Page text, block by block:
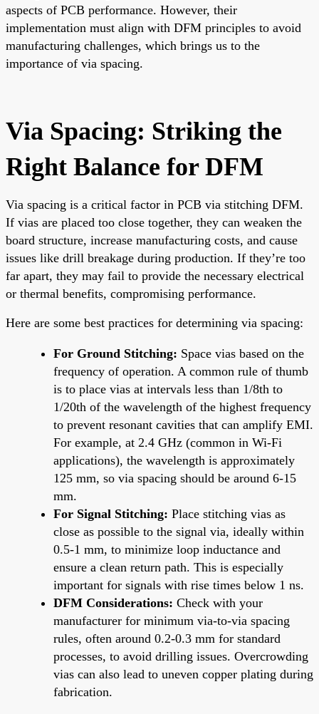
aspects of PCB performance. However, their
implementation must align with DFM principles to avoid
manufacturing challenges, which brings us to the
importance of via spacing.
Via Spacing: Striking the
Right Balance for DFM
Via spacing is a critical factor in PCB via stitching DFM.
If vias are placed too close together, they can weaken the
board structure, increase manufacturing costs, and cause
issues like drill breakage during production. If they’re too
far apart, they may fail to provide the necessary electrical
or thermal benefits, compromising performance.
Here are some best practices for determining via spacing:
For Ground Stitching: Space vias based on the
frequency of operation. A common rule of thumb
is to place vias at intervals less than 1/8th to
1/20th of the wavelength of the highest frequency
to prevent resonant cavities that can amplify EMI.
For example, at 2.4 GHz (common in Wi-Fi
applications), the wavelength is approximately
125 mm, so via spacing should be around 6-15
mm.
For Signal Stitching: Place stitching vias as
close as possible to the signal via, ideally within
0.5-1 mm, to minimize loop inductance and
ensure a clean return path. This is especially
important for signals with rise times below 1 ns.
DFM Considerations: Check with your
manufacturer for minimum via-to-via spacing
rules, often around 0.2-0.3 mm for standard
processes, to avoid drilling issues. Overcrowding
vias can also lead to uneven copper plating during
fabrication.